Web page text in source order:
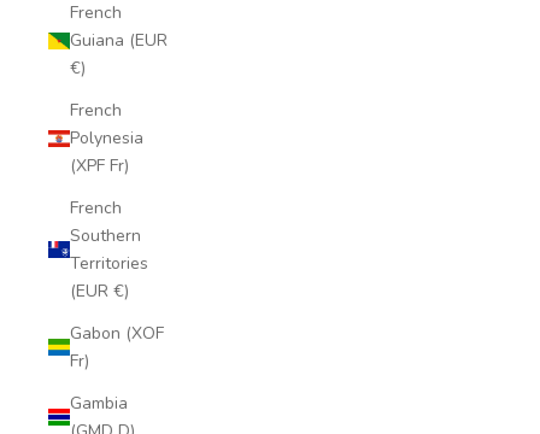
French
Guiana (EUR
€)
French
Polynesia
(XPF Fr)
French
Southern
Territories
(EUR €)
Gabon (XOF
Fr)
Gambia